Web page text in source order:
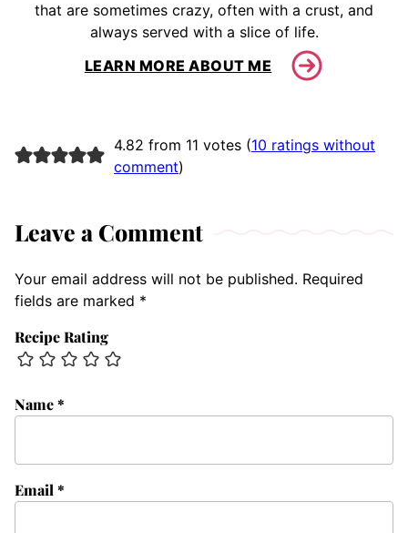
that are sometimes crazy, often with a crust, and
always served with a slice of life.
LEARN MORE ABOUT ME
4.82 from 11 votes (10 ratings without
comment)
Leave a Comment
Your email address will not be published. Required
fields are marked *
Recipe Rating
Name*
Email *